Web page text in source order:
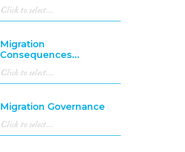
Migration
Consequences...
Migration Governance